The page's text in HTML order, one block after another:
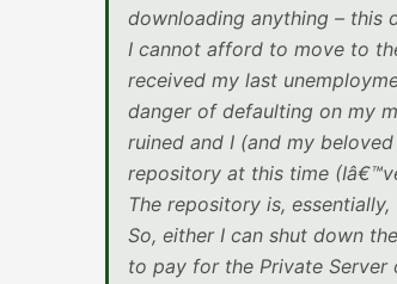
downloading anything – this
I cannot afford to move to
received my last
danger of defaulting on my
ruined and I (and my
repository at this time
The repository is,
So, either I can shut down
to pay for the Private Server